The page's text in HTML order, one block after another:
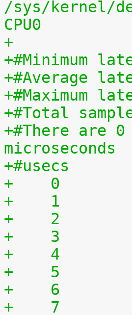
/sys/kernel/
CPU0
+
+#Minimum
+#Average
+#Maximum
+#Total
+#There are
microseconds
+    0
+    1
+    2
+    3
+    4
+    5
+    6
+    7